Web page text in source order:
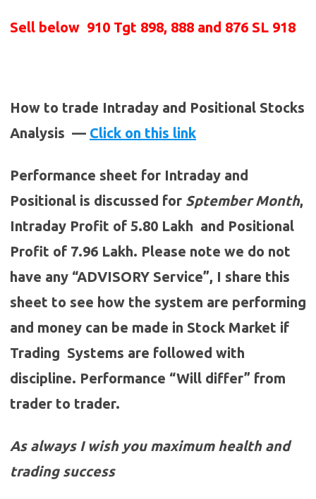
Sell below 910 Tgt 898, 888 and 876 SL 918
How to trade Intraday and Positional Stocks
Analysis — Click on this link
Performance sheet for Intraday and
Positional is discussed for SptemberMonth,
Intraday Profit of 5.80 Lakh and Positional
Profit of 7.96 Lakh. Please note we do not
have any “ADVISORY Service”, I share this
sheet to see how the system are performing
and money can be made in Stock Market if
Trading Systems are followed with
discipline. Performance “Will differ” from
trader to trader.
As always I wish you maximum health and
trading success